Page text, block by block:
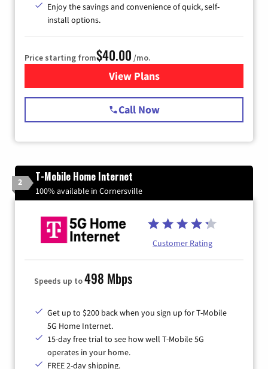
Enjoy the savings and convenience of quick, self-
install options.
Price starting from$40.00 /mo.
View Plansfor Spectrum Cable Internet
Call Now
2 T-Mobile Home Internet
100% available in Cornersville
Customer Rating
Speeds up to498 Mbps
Get up to $200 back when you sign up for T-Mobile
5G Home Internet.
15-day free trial to see how well T-Mobile 5G
operates in your home.
FREE 2-day shipping.